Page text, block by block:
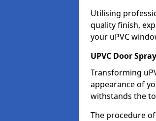
Utilising
quality finish,
your uPVC
UPVC Door
Transforming
appearance of
withstands the
The procedure